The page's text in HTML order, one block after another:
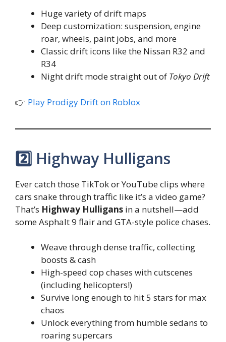
Huge variety of drift maps
Deep customization: suspension, engine
roar, wheels, paint jobs, and more
Classic drift icons like the Nissan R32 and
R34
Night drift mode straight out of Tokyo Drift
👉 Play Prodigy Drift on Roblox
2️⃣ Highway Hulligans
Ever catch those TikTok or YouTube clips where
cars snake through traffic like it’s a video game?
That’s Highway Hulligans in a nutshell—add
some Asphalt 9 flair and GTA-style police chases.
Weave through dense traffic, collecting
boosts & cash
High-speed cop chases with cutscenes
(including helicopters!)
Survive long enough to hit 5 stars for max
chaos
Unlock everything from humble sedans to
roaring supercars